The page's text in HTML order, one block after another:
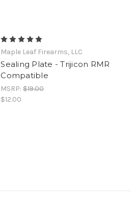
Maple Leaf Firearms, LLC
Sealing Plate - Trijicon RMR
Compatible
MSRP:$19.00
$12.00